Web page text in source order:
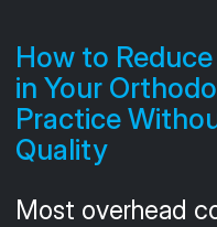
How to
in Your
Practice
Quality
Most overhead